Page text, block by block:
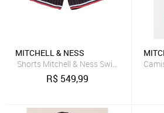
MITCHELL & NESS
Shorts Mitchell & Ness Swingman
R$ 549,99